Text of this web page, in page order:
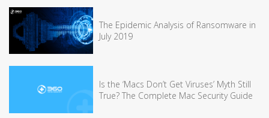
The Epidemic Analysis of Ransomware in
July 2019
Is the ‘Macs Don’t Get Viruses’ Myth Still
True? The Complete Mac Security Guide